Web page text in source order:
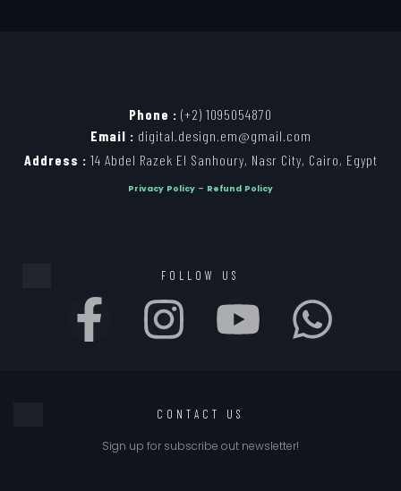
Phone : (+2) 1095054870
Email : digital.design.em@gmail.com
Address : 14 Abdel Razek El Sanhoury, Nasr City, Cairo, Egypt
Privacy Policy – Refund Policy
FOLLOW US
CONTACT US
Sign up for subscribe out newsletter!